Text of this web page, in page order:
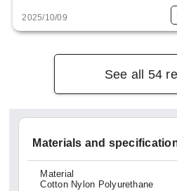
This time I'll give you the
2025/10/09
See all 54
Materials and
Material
Cotton Nylon Polyurethane